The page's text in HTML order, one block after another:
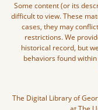
Some content (or its
difficult to view. These
cases, they may
restrictions. We
historical record, but
behaviors found
The Digital Library of